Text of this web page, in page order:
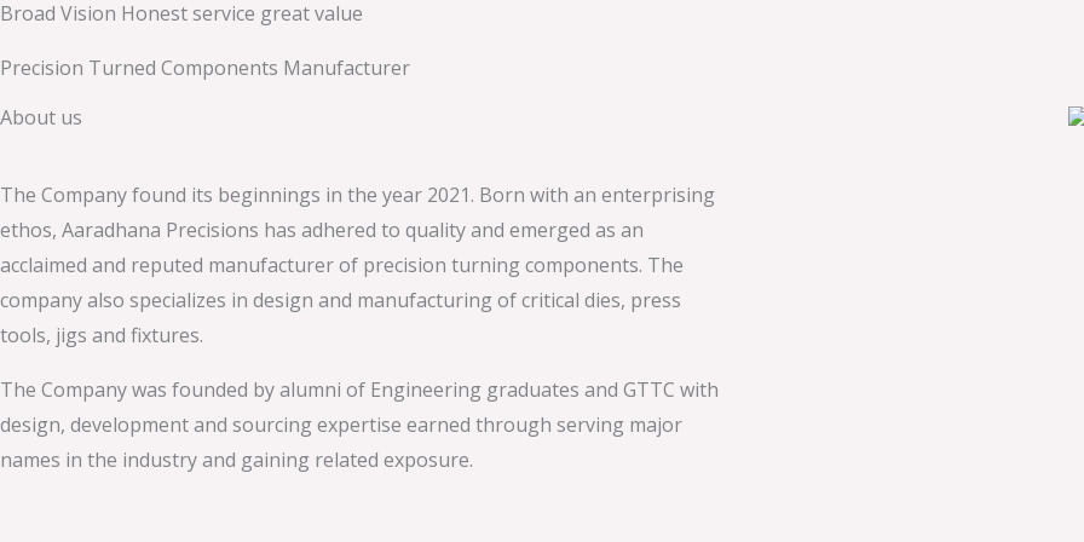
Skip
Broad Vision Honest service great value
Precision Turned Components Manufacturer
About us
The Company found its beginnings in the year 2021. Born with an enterprising
ethos, Aaradhana Precisions has adhered to quality and emerged as an
acclaimed and reputed manufacturer of precision turning components. The
company also specializes in design and manufacturing of critical dies, press
tools, jigs and fixtures.
The Company was founded by alumni of Engineering graduates and GTTC with
design, development and sourcing expertise earned through serving major
names in the industry and gaining related exposure.